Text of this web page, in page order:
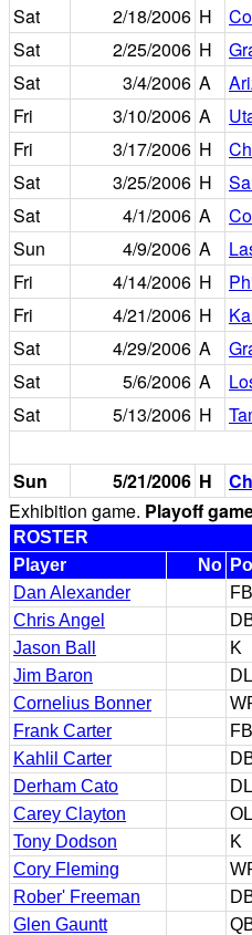
Sat
2/18/2006 H
Sat
2/25/2006 H
Sat
3/4/2006 A
Fri
3/10/2006 A
Fri
3/17/2006 H
Sat
3/25/2006 H
Sat
4/1/2006 A
Sun
4/9/2006 A
Fri
4/14/2006 H
Fri
4/21/2006 H
Sat
4/29/2006 A
Sat
5/6/2006 A
Sat
5/13/2006 H
Sun
5/21/2006 H
Exhibition game. Playoff
ROSTER
Player
No
Dan Alexander
Chris Angel
Jason Ball
K
Jim Baron
DL
Cornelius Bonner
Frank Carter
Kahlil Carter
Derham Cato
DL
Carey Clayton
OL
Tony Dodson
K
Cory Fleming
Rober' Freeman
Glen Gauntt